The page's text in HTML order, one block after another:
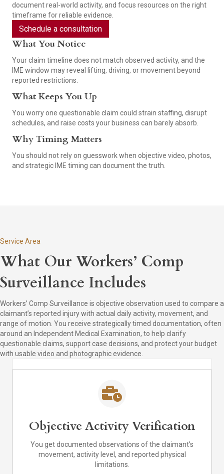
document real-world activity, and focus resources on the right
timeframe for reliable evidence.
Schedule a consultation
What You Notice
Your claim timeline does not match observed activity, and the
IME window may reveal lifting, driving, or movement beyond
reported restrictions.
What Keeps You Up
You worry one questionable claim could strain staffing, disrupt
schedules, and raise costs your business can barely absorb.
Why Timing Matters
You should not rely on guesswork when objective video, photos,
and strategic IME timing can document the truth.
Service Area
What Our Workers’ Comp
Surveillance Includes
Workers’ Comp Surveillance is objective observation used to compare a
claimant’s reported injury with actual daily activity, movement, and
range of motion. You receive strategically timed documentation, often
around an Independent Medical Examination, to help clarify
questionable claims, support case decisions, and protect your budget
with usable video and photographic evidence.
Objective Activity Verification
You get documented observations of the claimant’s
movement, activity level, and reported physical
limitations.